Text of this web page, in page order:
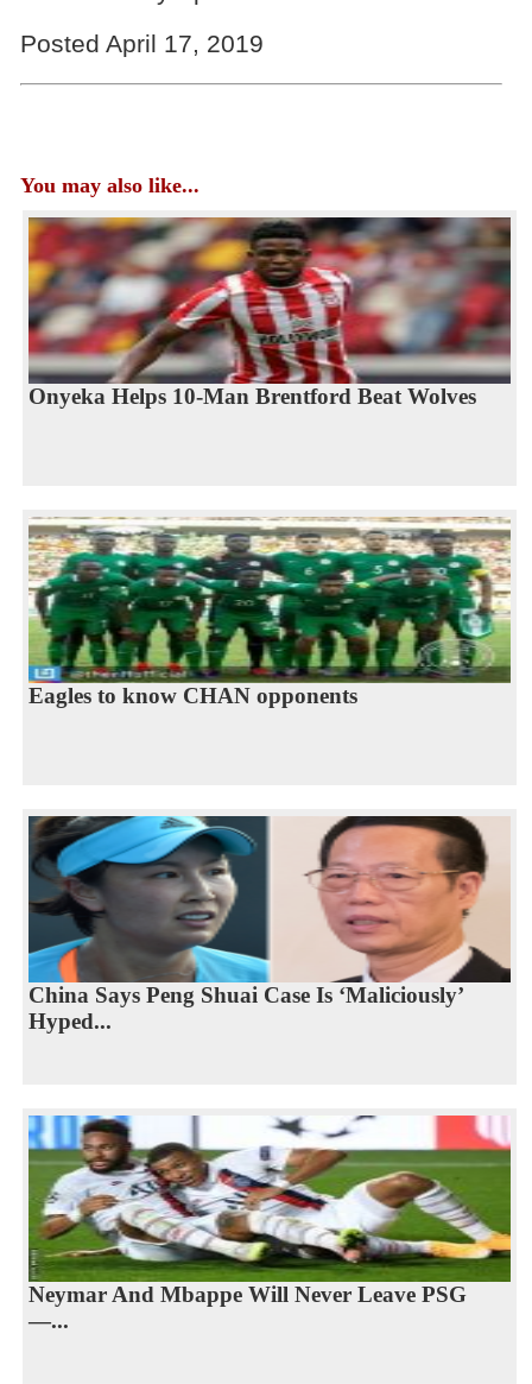
Posted April 17, 2019
You may also like...
Onyeka Helps 10-Man Brentford Beat Wolves
Eagles to know CHAN opponents
China Says Peng Shuai Case Is ‘Maliciously’
Hyped...
Neymar And Mbappe Will Never Leave PSG
—...